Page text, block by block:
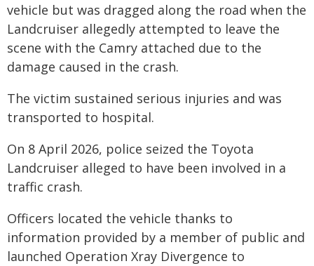
vehicle but was dragged along the road when the
Landcruiser allegedly attempted to leave the
scene with the Camry attached due to the
damage caused in the crash.
The victim sustained serious injuries and was
transported to hospital.
On 8 April 2026, police seized the Toyota
Landcruiser alleged to have been involved in a
traffic crash.
Officers located the vehicle thanks to
information provided by a member of public and
launched Operation Xray Divergence to